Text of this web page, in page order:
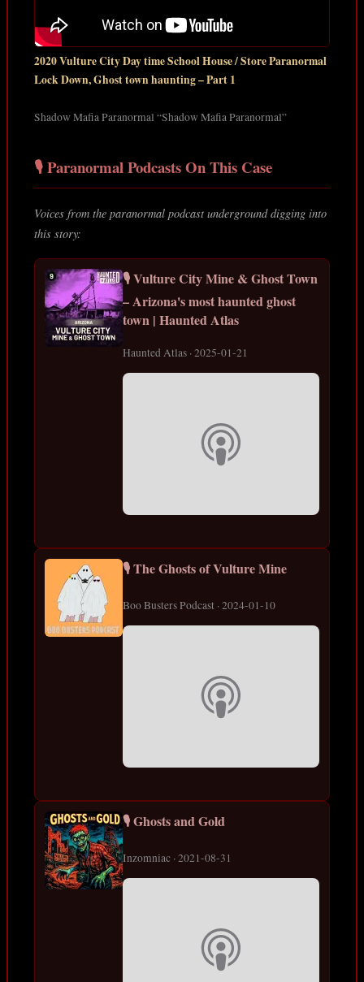
2020 Vulture City Day time School House / Store Paranormal
Lock Down, Ghost town haunting – Part 1
Shadow Mafia Paranormal “Shadow Mafia Paranormal”
🎙️ Paranormal Podcasts On This Case
Voices from the paranormal podcast underground digging into
this story:
🎙️ Vulture City Mine & Ghost Town
– Arizona's most haunted ghost
town | Haunted Atlas
Haunted Atlas · 2025-01-21
🎙️ The Ghosts of Vulture Mine
Boo Busters Podcast · 2024-01-10
🎙️ Ghosts and Gold
Inzomniac · 2021-08-31